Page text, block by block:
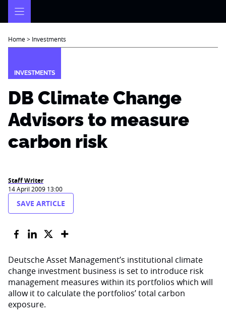
Home> Investments
INVESTMENTS
DB Climate Change
Advisors to measure
carbon risk
Staff Writer
14 April 2009 13:00
SAVE ARTICLE
Deutsche Asset Management’s institutional climate
change investment business is set to introduce risk
management measures within its portfolios which will
allow it to calculate the portfolios’ total carbon
exposure.